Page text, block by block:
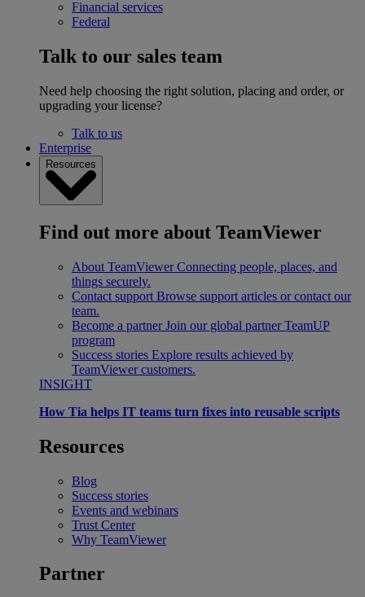
Financial services
Federal
Talk to our sales team
Need help choosing the right solution, placing and order, or
upgrading your license?
Talk to us
Enterprise
Resources
Find out more about TeamViewer
About TeamViewer Connecting people, places, and
things securely.
Contact support Browse support articles or contact our
team.
Become a partner Join our global partner TeamUP
program
Success stories Explore results achieved by
TeamViewer customers.
INSIGHT
How Tia helps IT teams turn fixes into reusable scripts
Resources
Blog
Success stories
Events and webinars
Trust Center
Why TeamViewer
Partner